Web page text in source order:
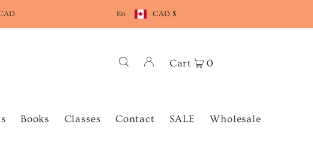
En CAD $
Books Classes Contact SALE Wholesale
Cart 0